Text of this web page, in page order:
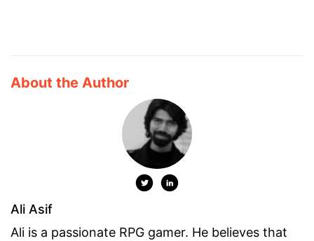
About the Author
Ali Asif
Ali is a passionate RPG gamer. He believes that